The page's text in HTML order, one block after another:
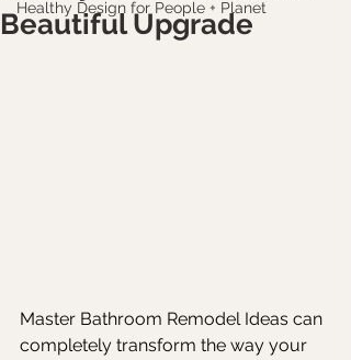
Healthy Design for People + Planet
Beautiful Upgrade
Master Bathroom Remodel Ideas can
completely transform the way your